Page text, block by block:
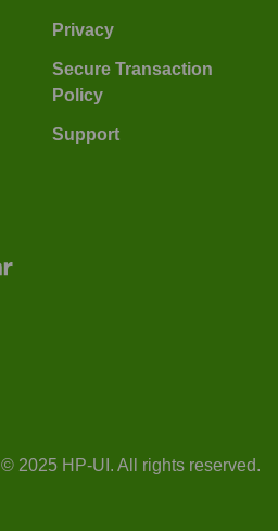
Privacy
Secure Transaction
Policy
Support
© 2025 HP-UI. All rights reserved.